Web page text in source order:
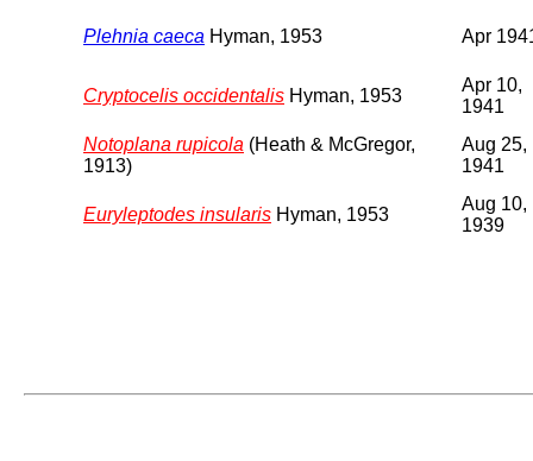
Plehnia caeca Hyman, 1953 Apr
Cryptocelis occidentalis Hyman, 1953
Apr 10,
1941
Notoplana rupicola (Heath & McGregor,
1913)
Aug 25,
1941
Euryleptodes insularis Hyman, 1953
Aug 10,
1939